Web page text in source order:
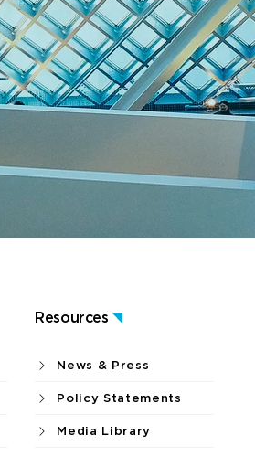
Resources
News & Press
Policy Statements
Media Library